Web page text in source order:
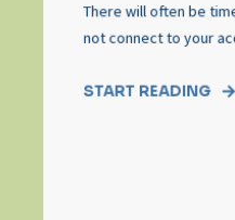
There will often be
not connect to your
START READING